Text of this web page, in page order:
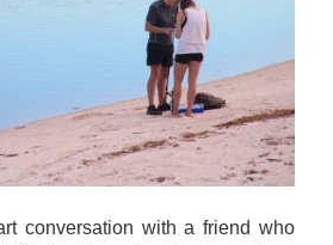
conversation with a friend who